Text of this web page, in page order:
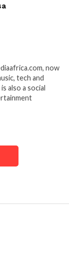
now
tech and
also a social